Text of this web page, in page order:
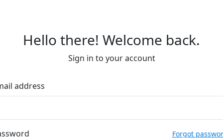
Hello there! Welcome back.
Sign in to your account
address
Forgot